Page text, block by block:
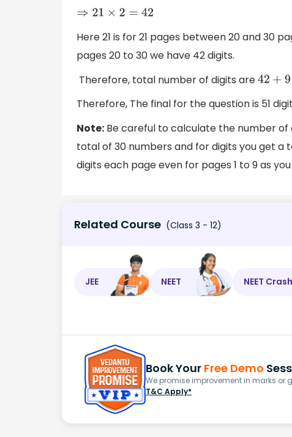
⇒21×2 =42
Here 21 is for 21 pages between 20 and 30
pages 20 to 30 we have 42 digits.
Therefore, total number of digits are42 +9 =
Therefore, The final for the question is 51
Note: Be careful to calculate the number
total of 30 numbers and for digits you get a
digits each page even for pages 1 to 9 as
Related Course (Class 3 - 12)
JEE NEET NEET Crash
Book Your Free Demo
We promise improvement in marks or
T&C Apply*